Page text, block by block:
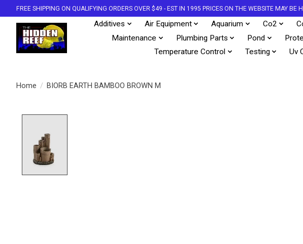
FREE SHIPPING ON QUALIFYING ORDERS OVER $49 - EST IN 1995 PRICES ON THE WEBSITE MAY BE
Additives Air Equipment Aquarium Co2
Maintenance
Plumbing Parts Pond
Temperature Control
Testing Uv
Home / BIORB EARTH BAMBOO BROWN M